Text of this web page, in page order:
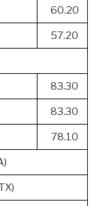
60.20
57.20
83.30
83.30
78.10